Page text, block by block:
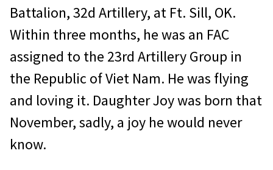
Battalion, 32d Artillery, at Ft. Sill, OK.
Within three months, he was an FAC
assigned to the 23rd Artillery Group in
the Republic of Viet Nam. He was flying
and loving it. Daughter Joy was born that
November, sadly, a joy he would never
know.